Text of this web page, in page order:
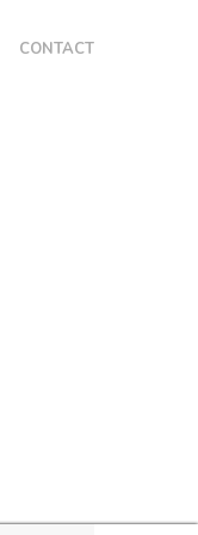
CONTACT